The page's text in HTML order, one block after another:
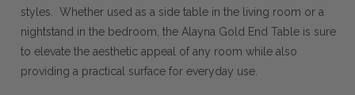
styles. Whether used as a side table in the living room or a
nightstand in the bedroom, the Alayna Gold End Table is sure
to elevate the aesthetic appeal of any room while also
providing a practical surface for everyday use.